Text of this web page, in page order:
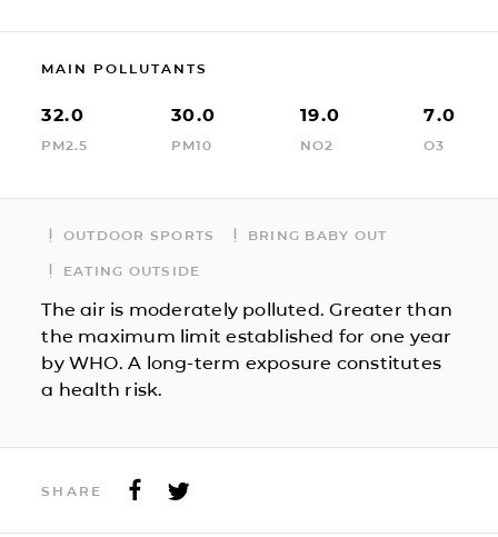
MAIN POLLUTANTS
32.0
PM2.5
30.0
PM10
19.0
NO2
7.0
O3
OUTDOOR SPORTS BRING BABY OUT
EATING OUTSIDE
The air is moderately polluted. Greater than
the maximum limit established for one year
by WHO. A long-term exposure constitutes
a health risk.
SHARE